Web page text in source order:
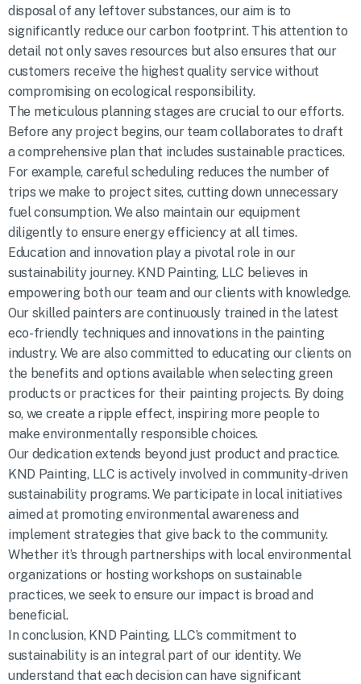
disposal of any leftover substances, our aim is to
significantly reduce our carbon footprint. This attention to
detail not only saves resources but also ensures that our
customers receive the highest quality service without
compromising on ecological responsibility.
The meticulous planning stages are crucial to our efforts.
Before any project begins, our team collaborates to draft
a comprehensive plan that includes sustainable practices.
For example, careful scheduling reduces the number of
trips we make to project sites, cutting down unnecessary
fuel consumption. We also maintain our equipment
diligently to ensure energy efficiency at all times.
Education and innovation play a pivotal role in our
sustainability journey. KND Painting, LLC believes in
empowering both our team and our clients with knowledge.
Our skilled painters are continuously trained in the latest
eco-friendly techniques and innovations in the painting
industry. We are also committed to educating our clients on
the benefits and options available when selecting green
products or practices for their painting projects. By doing
so, we create a ripple effect, inspiring more people to
make environmentally responsible choices.
Our dedication extends beyond just product and practice.
KND Painting, LLC is actively involved in community-driven
sustainability programs. We participate in local initiatives
aimed at promoting environmental awareness and
implement strategies that give back to the community.
Whether it’s through partnerships with local environmental
organizations or hosting workshops on sustainable
practices, we seek to ensure our impact is broad and
beneficial.
In conclusion, KND Painting, LLC’s commitment to
sustainability is an integral part of our identity. We
understand that each decision can have significant